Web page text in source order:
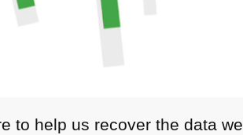
to help us recover the data we